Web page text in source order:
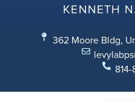
KENNETH
362 Moore Bldg,